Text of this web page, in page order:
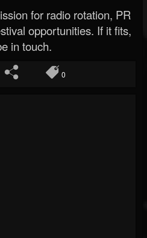
for radio rotation, PR
opportunities. If it fits,
in touch.
0